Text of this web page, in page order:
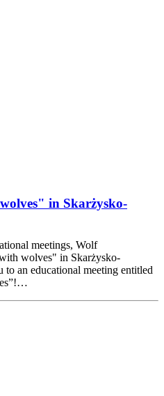
in Skarżysko-
meetings, Wolf
wolves" in Skarżysko-
an educational meeting entitled